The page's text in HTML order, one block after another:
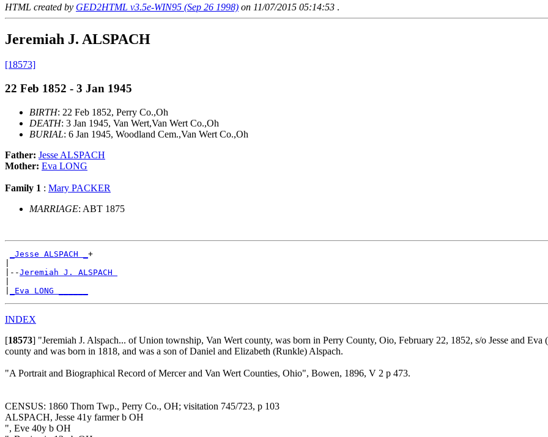
HTML created by GED2HTML v3.5e-WIN95 (Sep 26 1998) on 11/07/2015 05:14:53 .
Jeremiah J. ALSPACH
[18573]
22 Feb 1852 - 3 Jan 1945
BIRTH: 22 Feb 1852, Perry Co.,Oh
DEATH: 3 Jan 1945, Van Wert,Van Wert Co.,Oh
BURIAL: 6 Jan 1945, Woodland Cem.,Van Wert Co.,Oh
Father: Jesse ALSPACH
Mother: Eva LONG
Family 1 : Mary PACKER
MARRIAGE: ABT 1875
_Jesse ALSPACH _ +
|--Jeremiah J. ALSPACH
_Eva LONG ______
INDEX
[18573] "Jeremiah J. Alspach... of Union township, Van Wert county, was born in Perry County, Oio, February 22, 1852, s/o Jesse and
county and was born in 1818, and was a son of Daniel and Elizabeth (Runkle) Alspach.
"A Portrait and Biographical Record of Mercer and Van Wert Counties, Ohio", Bowen, 1896, V 2 p 473.
CENSUS: 1860 Thorn Twp., Perry Co., OH; visitation 745/723, p 103
ALSPACH, Jesse 41y farmer b OH
", Eve 40y b OH